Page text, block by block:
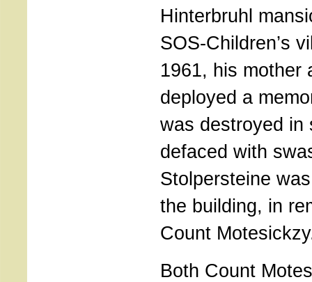
Hinterbruhl
SOS-Children’s
1961, his mother
deployed a
was destroyed in
defaced with
Stolpersteine
the building, in
Count
Both Count